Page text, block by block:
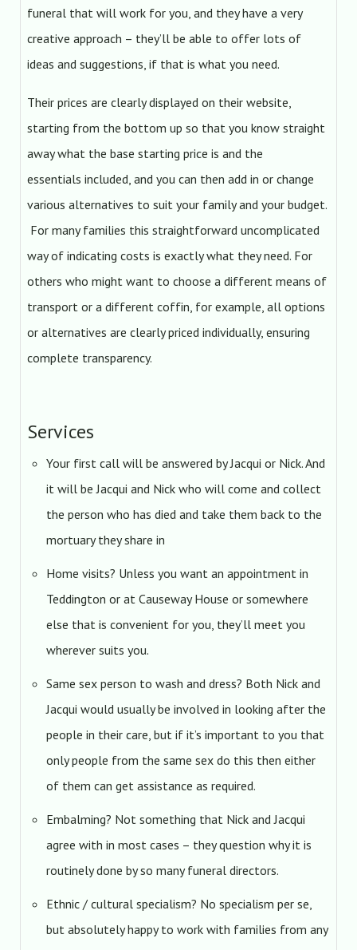
funeral that will work for you, and they have a very
creative approach – they’ll be able to offer lots of
ideas and suggestions, if that is what you need.
Their prices are clearly displayed on their website,
starting from the bottom up so that you know straight
away what the base starting price is and the
essentials included, and you can then add in or change
various alternatives to suit your family and your budget.
For many families this straightforward uncomplicated
way of indicating costs is exactly what they need. For
others who might want to choose a different means of
transport or a different coffin, for example, all options
or alternatives are clearly priced individually, ensuring
complete transparency.
Services
Your first call will be answered by Jacqui or Nick. And
it will be Jacqui and Nick who will come and collect
the person who has died and take them back to the
mortuary they share in
Home visits? Unless you want an appointment in
Teddington or at Causeway House or somewhere
else that is convenient for you, they’ll meet you
wherever suits you.
Same sex person to wash and dress? Both Nick and
Jacqui would usually be involved in looking after the
people in their care, but if it’s important to you that
only people from the same sex do this then either
of them can get assistance as required.
Embalming? Not something that Nick and Jacqui
agree with in most cases – they question why it is
routinely done by so many funeral directors.
Ethnic / cultural specialism? No specialism per se,
but absolutely happy to work with families from any